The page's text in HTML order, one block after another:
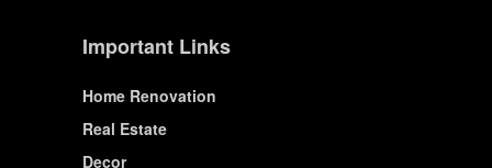
Important Links
Home Renovation
Real Estate
Decor